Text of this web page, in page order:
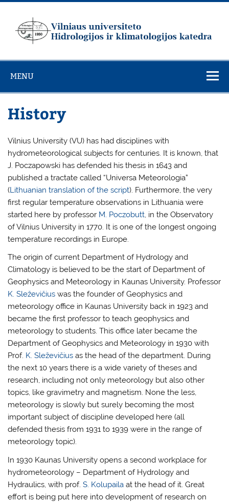
Skip
universiteto
Hidrologijos ir
klimatologijos
MENU
History
Vilnius University (VU) has had disciplines with
hydrometeorological subjects for centuries. It is known, that
J. Poczapowski has defended his thesis in 1643 and
published a tractate called “Universa Meteorologia”
(Lithuanian translation of the script). Furthermore, the very
first regular temperature observations in Lithuania were
started here by professor M. Poczobutt, in the Observatory
of Vilnius University in 1770. It is one of the longest ongoing
temperature recordings in Europe.
The origin of current Department of Hydrology and
Climatology is believed to be the start of Department of
Geophysics and Meteorology in Kaunas University. Professor
K. Sleževičius was the founder of Geophysics and
meteorology office in Kaunas University back in 1923 and
became the first professor to teach geophysics and
meteorology to students. This office later became the
Department of Geophysics and Meteorology in 1930 with
Prof. K. Sleževičius as the head of the department. During
the next 10 years there is a wide variety of theses and
research, including not only meteorology but also other
topics, like gravimetry and magnetism. None the less,
meteorology is slowly but surely becoming the most
important subject of discipline developed here (all
defended thesis from 1931 to 1939 were in the range of
meteorology topic).
In 1930 Kaunas University opens a second workplace for
hydrometeorology – Department of Hydrology and
Hydraulics, with prof.S. Kolupaila at the head of it. Great
effort is being put here into development of research on